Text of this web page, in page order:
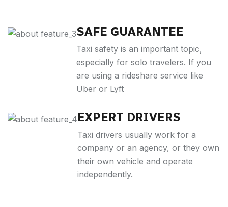
SAFE GUARANTEE
Taxi safety is an important topic,
especially for solo travelers. If you
are using a rideshare service like
Uber or Lyft
EXPERT DRIVERS
Taxi drivers usually work for a
company or an agency, or they own
their own vehicle and operate
independently.